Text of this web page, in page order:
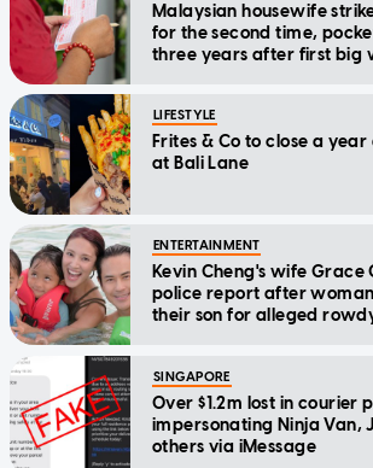
Malaysian housewife
for the second time,
three years after first big
LIFESTYLE
Frites & Co to close a
at Bali Lane
ENTERTAINMENT
Kevin Cheng's wife Grace
police report after
their son for alleged
SINGAPORE
Over $1.2m lost in courier
impersonating Ninja Van,
others via iMessage